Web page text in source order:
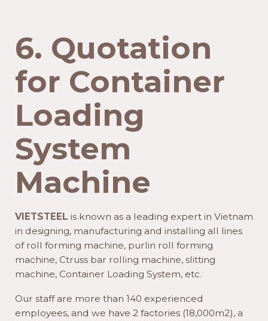
6. Quotation
for Container
Loading
System
Machine
VIETSTEEL is known as a leading expert in Vietnam
in designing, manufacturing and installing all lines
of roll forming machine, purlin roll forming
machine, Ctruss bar rolling machine, slitting
machine, Container Loading System, etc.
Our staff are more than 140 experienced
employees, and we have 2 factories (18,000m2), a